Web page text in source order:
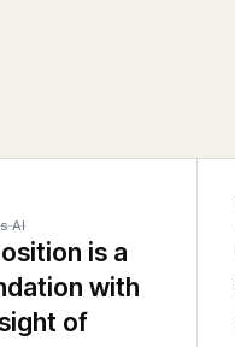
AI
is a
with
of